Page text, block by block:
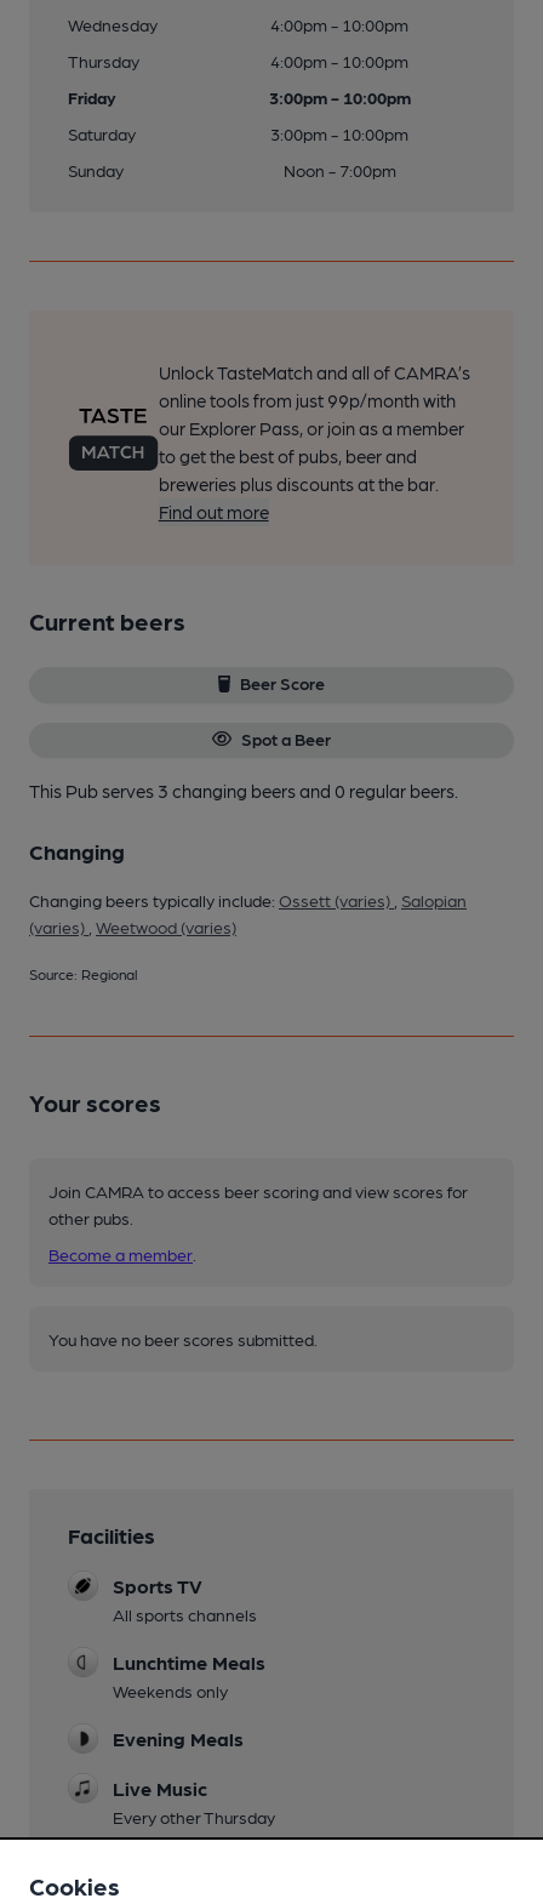
Wednesday
4:00pm - 10:00pm
Thursday
4:00pm - 10:00pm
Friday
3:00pm - 10:00pm
Saturday
3:00pm - 10:00pm
Sunday
Noon - 7:00pm
Unlock TasteMatch and all of CAMRA’s
online tools from just 99p/month with
our Explorer Pass, or join as a member
to get the best of pubs, beer and
breweries plus discounts at the bar.
Find out more
Current beers
Beer Score
Spot a Beer
This Pub serves 3 changing beersand 0 regular beers.
Changing
Changing beers typically include: Ossett (varies)
Salopian
(varies) Weetwood (varies)
Source: Regional
Your scores
Join CAMRA to access beer scoring and view scores for
other pubs.
Become a member
You have no beer scores submitted.
Facilities
Sports TV
All sports channels
Lunchtime Meals
Weekends only
Evening Meals
Live Music
Every other Thursday
Cookies